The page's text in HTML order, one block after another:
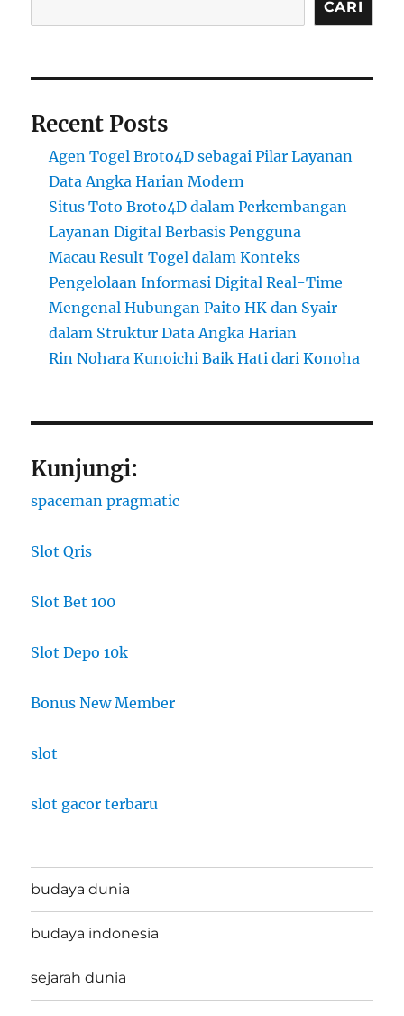
CARI
Recent Posts
Agen Togel Broto4D sebagai Pilar Layanan
Data Angka Harian Modern
Situs Toto Broto4D dalam Perkembangan
Layanan Digital Berbasis Pengguna
Macau Result Togel dalam Konteks
Pengelolaan Informasi Digital Real-Time
Mengenal Hubungan Paito HK dan Syair
dalam Struktur Data Angka Harian
Rin Nohara Kunoichi Baik Hati dari Konoha
Kunjungi:
spaceman pragmatic
Slot Qris
Slot Bet 100
Slot Depo 10k
Bonus New Member
slot
slot gacor terbaru
budaya dunia
budaya indonesia
sejarah dunia